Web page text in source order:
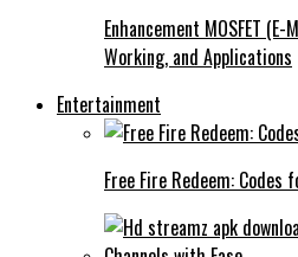
Enhancement MOSFET (E-
Working, and Applications
Entertainment
Free Fire Redeem: Codes